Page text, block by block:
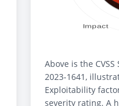
Above is the
2023-1641,
Exploitability
severity rating. A